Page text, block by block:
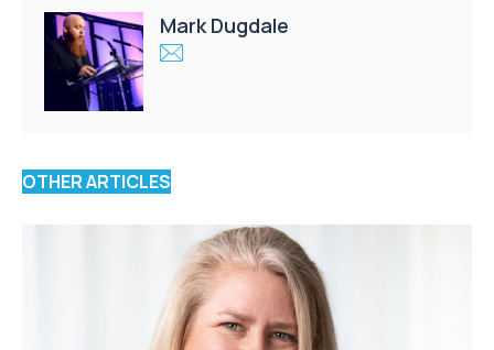
Mark Dugdale
OTHER ARTICLES